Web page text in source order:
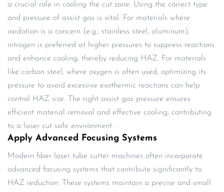
a crucial role in cooling the cut zone. Using the correct type
and pressure of assist gas is vital. For materials where
oxidation is a concern (e.g., stainless steel, aluminum),
nitrogen is preferred at higher pressures to suppress reactions
and enhance cooling, thereby reducing HAZ. For materials
like carbon steel, where oxygen is often used, optimizing its
pressure to avoid excessive exothermic reactions can help
control HAZ size. The right assist gas pressure ensures
efficient material removal and effective cooling, contributing
to a laser cut safe environment.
Apply Advanced Focusing Systems
Modern fiber laser tube cutter machines often incorporate
advanced focusing systems that contribute significantly to
HAZ reduction. These systems maintain a precise and small